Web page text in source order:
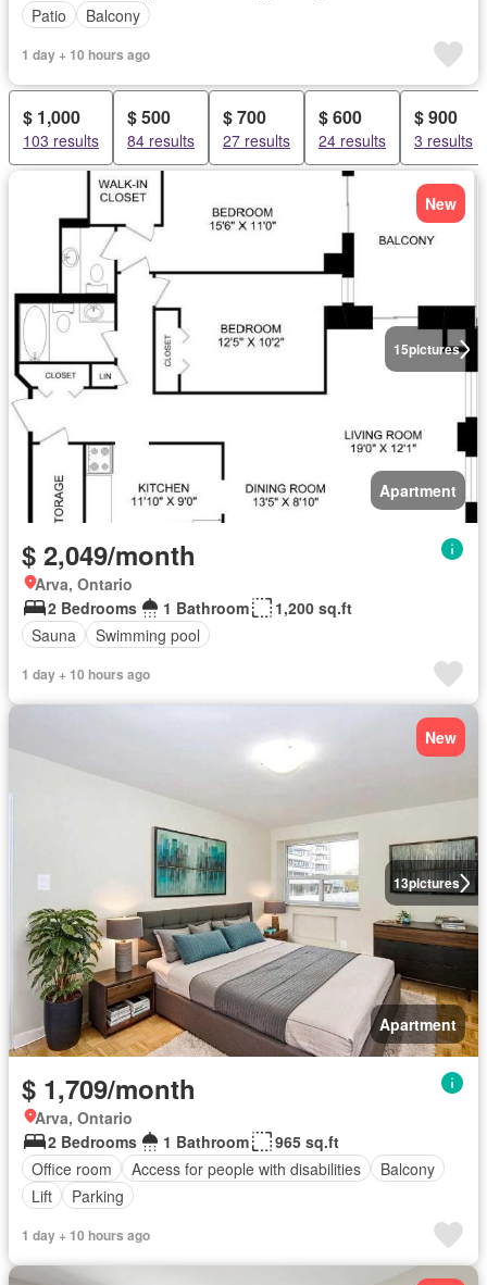
Patio
Balcony
1 day + 10 hours ago
$ 1,000
103 results
$ 500
84 results
$ 700
27 results
$ 600
24 results
$ 900
3 results
15pictures
New
Apartment
$ 2,049/month
Arva, Ontario
2 Bedrooms
1 Bathroom
1,200 sq.ft
Sauna
Swimming pool
1 day + 10 hours ago
13pictures
New
Apartment
$ 1,709/month
Arva, Ontario
2 Bedrooms
1 Bathroom
965 sq.ft
Office room
Access for people with disabilities
Balcony
Lift
Parking
1 day + 10 hours ago